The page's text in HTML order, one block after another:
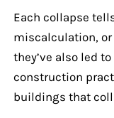
Each collapse
miscalculation,
they’ve also led
construction
buildings that